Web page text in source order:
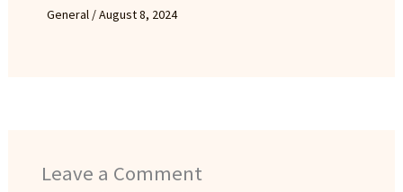
General/August 8, 2024
Leave a Comment